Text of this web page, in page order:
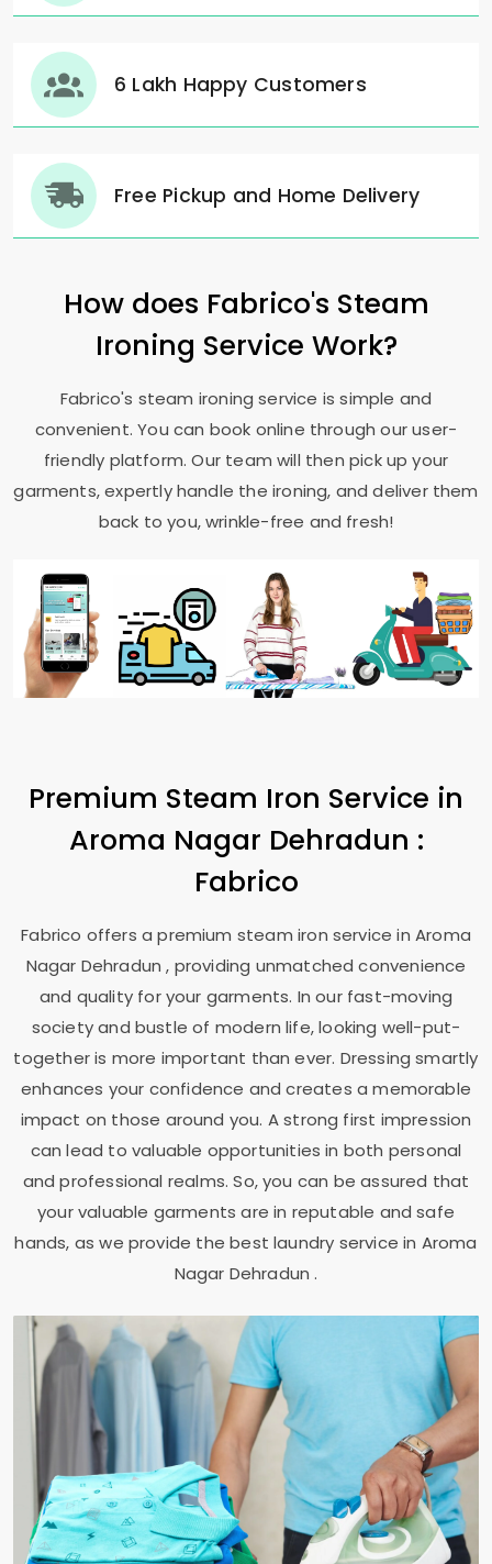
6 Lakh Happy Customers
Free Pickup and Home Delivery
How does Fabrico's Steam
Ironing Service Work?
Fabrico's steam ironing service is simple and
convenient. You can book online through our user-
friendly platform. Our team will then pick up your
garments, expertly handle the ironing, and deliver them
back to you, wrinkle-free and fresh!
Premium Steam Iron Service in
Aroma Nagar Dehradun :
Fabrico
Fabrico offers a premium steam iron service in Aroma
Nagar Dehradun, providing unmatched convenience
and quality for your garments. In our fast-moving
society and bustle of modern life, looking well-put-
together is more important than ever. Dressing smartly
enhances your confidence and creates a memorable
impact on those around you. A strong first impression
can lead to valuable opportunities in both personal
and professional realms. So, you can be assured that
your valuable garments are in reputable and safe
hands, as we provide the best laundry service in Aroma
Nagar Dehradun.